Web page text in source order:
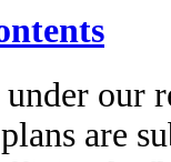
our
are